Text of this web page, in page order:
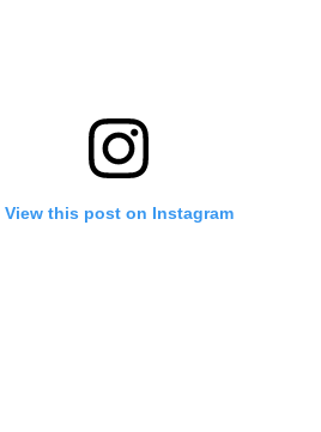
View this post on Instagram